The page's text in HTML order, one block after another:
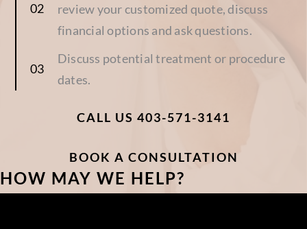
review your customized quote, discuss
financial options and ask questions.
Discuss potential treatment or procedure
dates.
CALL US 403-571-3141
BOOK A CONSULTATION
HOW MAY WE HELP?